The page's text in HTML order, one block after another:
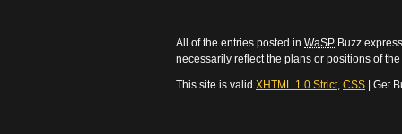
All of the entries posted in WaSP Buzz
necessarily reflect the plans or positions of
This site is valid XHTML 1.0 Strict, CSS | Get